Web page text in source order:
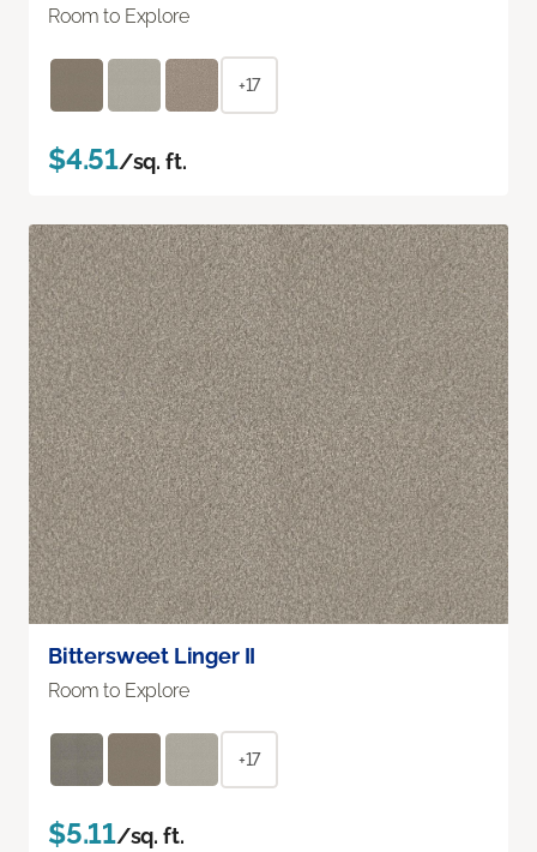
Room to Explore
+17
$4.51/sq. ft.
Bittersweet Linger II
Room to Explore
+17
$5.11/sq. ft.